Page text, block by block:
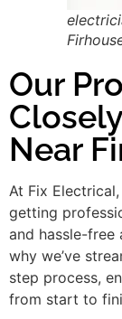
Our
Near
At Fix
getting
and hassle-free
why we’ve
step process,
from start to